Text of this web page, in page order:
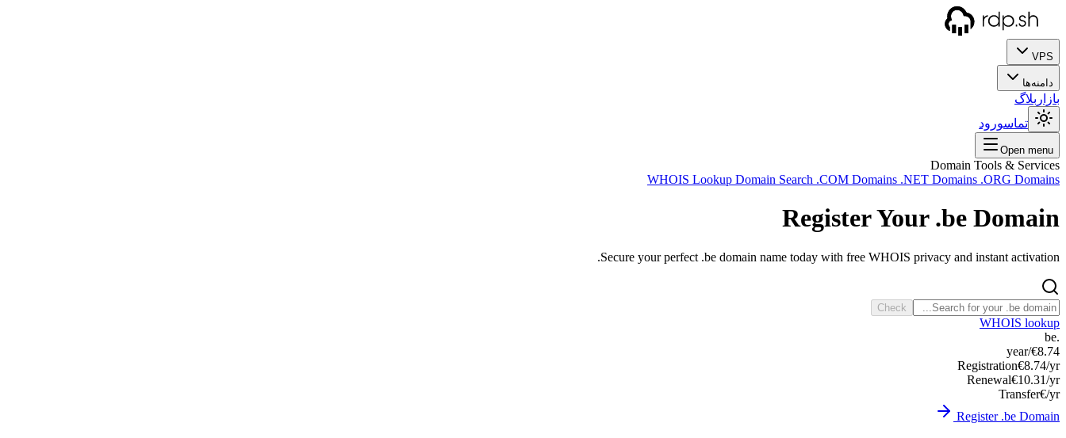
VPS
دامنه‌ها
بازار بلاگ
تماسورود
Open menu
Domain Tools & Services
WHOIS Lookup Domain Search .COM Domains .NET Domains .ORG Domains
Register Your .be Domain
Secure your perfect .be domain name today with free WHOIS privacy and instant activation.
Check
WHOIS lookup
.be
€8.74
/year
Registration€8.74/yr
Renewal€10.31/yr
Transfer€/yr
Register .be Domain